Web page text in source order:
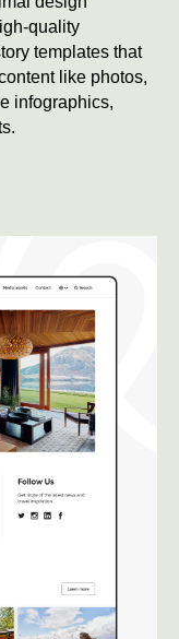
quality
templates that
like photos,
infographics,